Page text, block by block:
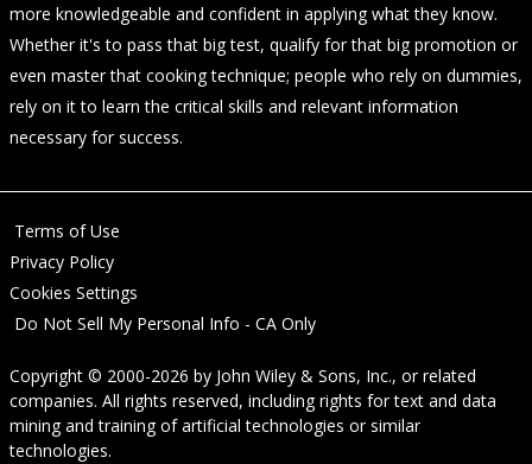
more knowledgeable and confident in applying what they know.
Whether it's to pass that big test, qualify for that big promotion or
even master that cooking technique; people who rely on dummies,
rely on it to learn the critical skills and relevant information
necessary for success.
Terms of Use
Privacy Policy
Cookies Settings
Do Not Sell My Personal Info - CA Only
Copyright © 2000-2026 by John Wiley & Sons, Inc., or related
companies. All rights reserved, including rights for text and data
mining and training of artificial technologies or similar
technologies.